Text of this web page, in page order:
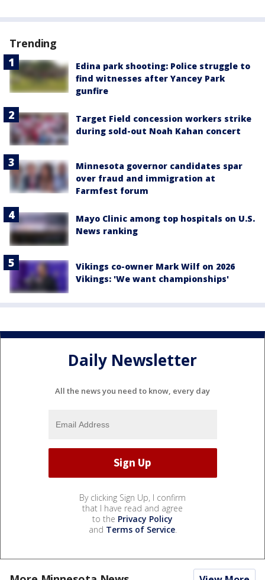
Trending
Edina park shooting: Police struggle to
find witnesses after Yancey Park
gunfire
Target Field concession workers strike
during sold-out Noah Kahan concert
Minnesota governor candidates spar
over fraud and immigration at
Farmfest forum
Mayo Clinic among top hospitals on U.S.
News ranking
Vikings co-owner Mark Wilf on 2026
Vikings: 'We want championships'
Daily Newsletter
All the news you need to know, every day
By clicking Sign Up, I confirm
that I have read and agree
to the Privacy Policy
and Terms of Service.